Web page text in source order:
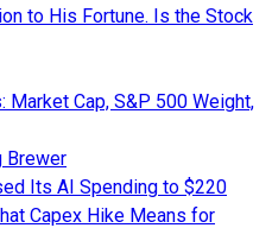
to His Fortune. Is the Stock
Cap, S&P 500 Weight,
Brewer
Its AI Spending to $220
Capex Hike Means for